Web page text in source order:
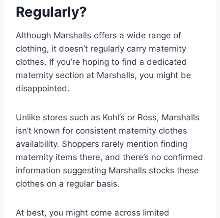
Regularly?
Although Marshalls offers a wide range of
clothing, it doesn’t regularly carry maternity
clothes. If you’re hoping to find a dedicated
maternity section at Marshalls, you might be
disappointed.
Unlike stores such as Kohl’s or Ross, Marshalls
isn’t known for consistent maternity clothes
availability. Shoppers rarely mention finding
maternity items there, and there’s no confirmed
information suggesting Marshalls stocks these
clothes on a regular basis.
At best, you might come across limited